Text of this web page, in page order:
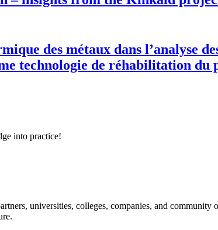
des métaux dans l’analyse
technologie de réhabilitation
into practice!
universities, colleges, companies, and